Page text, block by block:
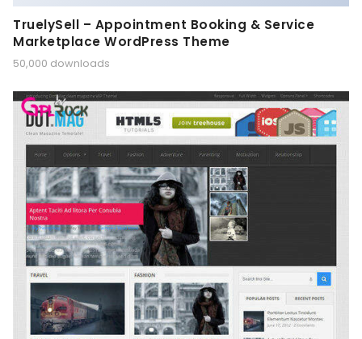
TruelySell – Appointment Booking & Service
Marketplace WordPress Theme
50,000 downloads